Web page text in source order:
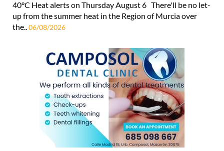
40°C Heat alerts on Thursday August 6 There'll be no let-
up from the summer heat in the Region of Murcia over
the..06/08/2026